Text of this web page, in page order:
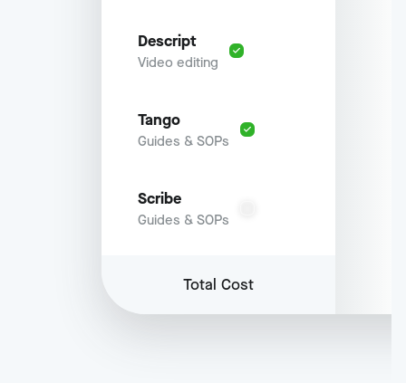
Descript
Video editing
Tango
Guides & SOPs
Scribe
Guides & SOPs
Total Cost